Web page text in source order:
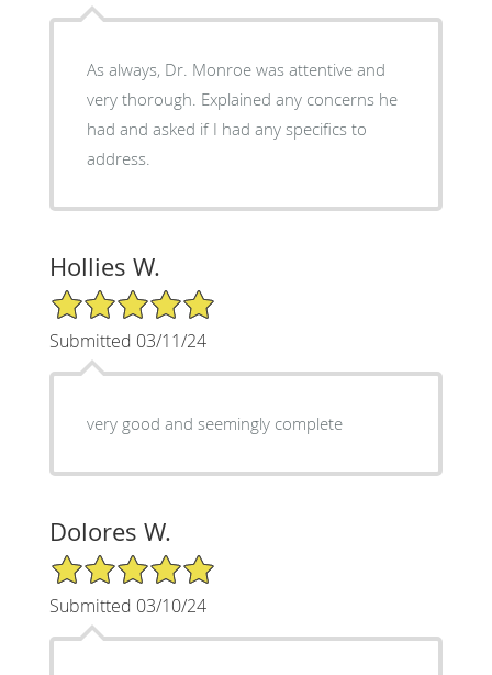
As always, Dr. Monroe was attentive and
very thorough. Explained any concerns he
had and asked if I had any specifics to
address.
Hollies W.
5/5 Star Rating
Submitted 03/11/24
very good and seemingly complete
Dolores W.
5/5 Star Rating
Submitted 03/10/24